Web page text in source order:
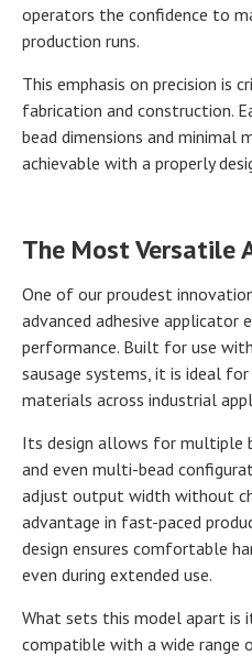
operators the confidence to
production runs.
This emphasis on precision is
fabrication and construction.
bead dimensions and minimal
achievable with a properly
The Most Versatile
One of our proudest
advanced adhesive applicator
performance. Built for use
sausage systems, it is ideal
materials across industrial
Its design allows for multiple
and even multi-bead
adjust output width without
advantage in fast-paced
design ensures comfortable
even during extended use.
What sets this model apart is
compatible with a wide range